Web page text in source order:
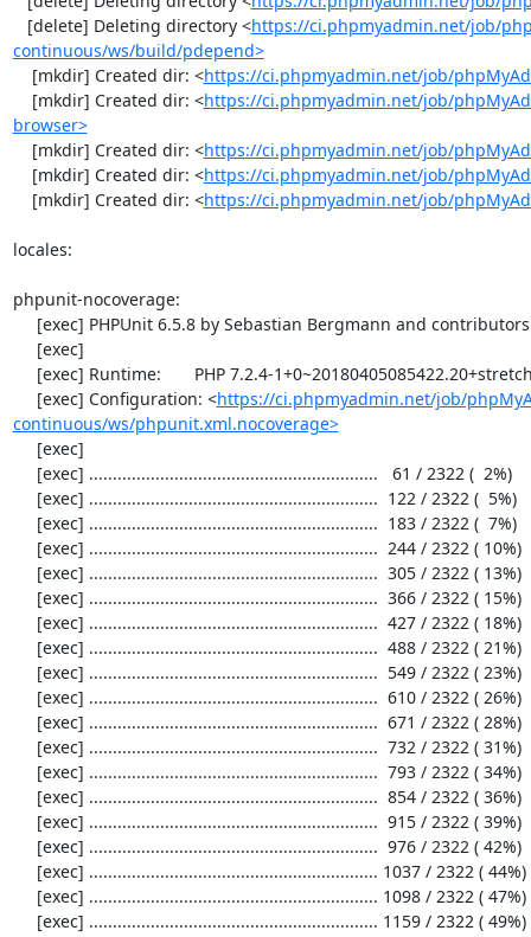
   [delete] Deleting directory <
https://ci.phpmyadmin.net/job/
continuous/ws/build/pdepend>
    [mkdir] Created dir: <
https://ci.phpmyadmin.net/job/
    [mkdir] Created dir: <
https://ci.phpmyadmin.net/job/
browser>
    [mkdir] Created dir: <
https://ci.phpmyadmin.net/job/
    [mkdir] Created dir: <
https://ci.phpmyadmin.net/job/
    [mkdir] Created dir: <
https://ci.phpmyadmin.net/job/
locales:
phpunit-nocoverage:
     [exec] Configuration: <
https://ci.phpmyadmin.net/job/
continuous/ws/phpunit.xml.nocoverage>